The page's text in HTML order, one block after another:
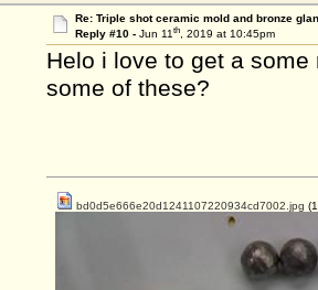
Re: Triple shot ceramic mold and bronze
Reply #10 - Jun 11th, 2019 at 10:45pm
Helo i love to get a
some of these?
bd0d5e666e20d1241107220934cd7002.jpg